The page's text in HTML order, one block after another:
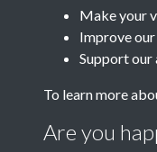
Make your
Improve
Support our
To learn more
Are you